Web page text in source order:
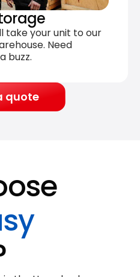
take your unit to our
Need
buzz.
quote